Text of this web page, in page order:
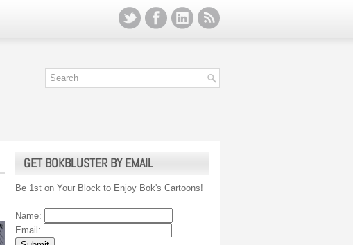
GET BOKBLUSTER BY EMAIL
Be 1st on Your Block to Enjoy Bok's Cartoons!
Name:
Email: